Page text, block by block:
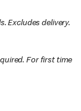
Excludes delivery.
For first time